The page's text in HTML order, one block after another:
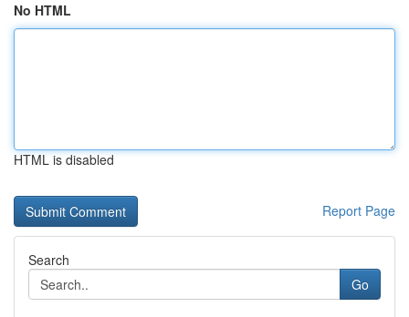
No HTML
HTML is disabled
Report Page
Search
Go